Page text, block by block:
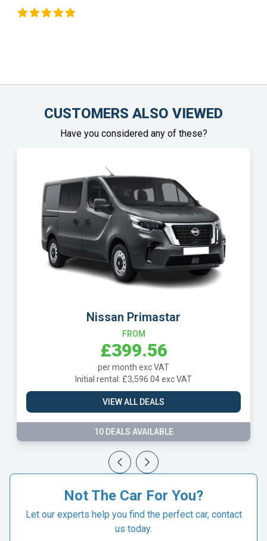
CUSTOMERS ALSO VIEWED
Have you considered any of these?
Nissan Primastar
£399.56
per month exc VAT
Initial rental: £3,596.04 exc VAT
VIEW ALL DEALS
10 DEALS AVAILABLE
Not The Car For You?
Let our experts help you find the perfect car, contact
us today.